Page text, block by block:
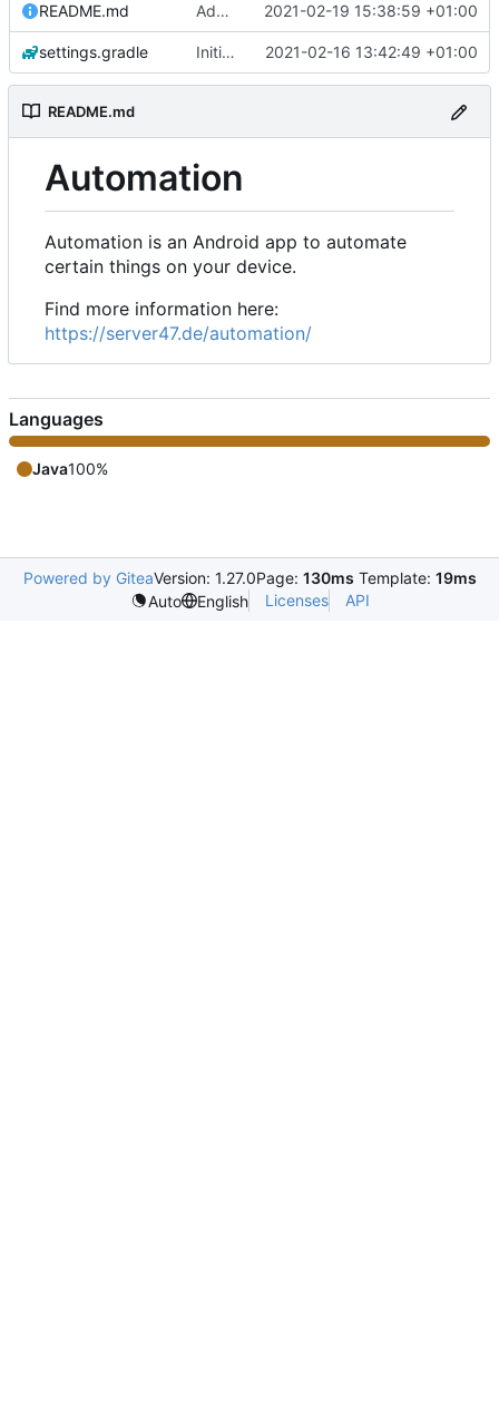
README.md Add 'README.md' 2021-02-19 15:38:59 +01:00
settings.gradle Initial commit 2021-02-16 13:42:49 +01:00
README.md
Automation
Automation is an Android app to automate
certain things on your device.
Find more information here:
https://server47.de/automation/
Languages
Java100%
Powered by GiteaVersion: 1.27.0Page: 130ms Template: 19ms
Auto
English Licenses API